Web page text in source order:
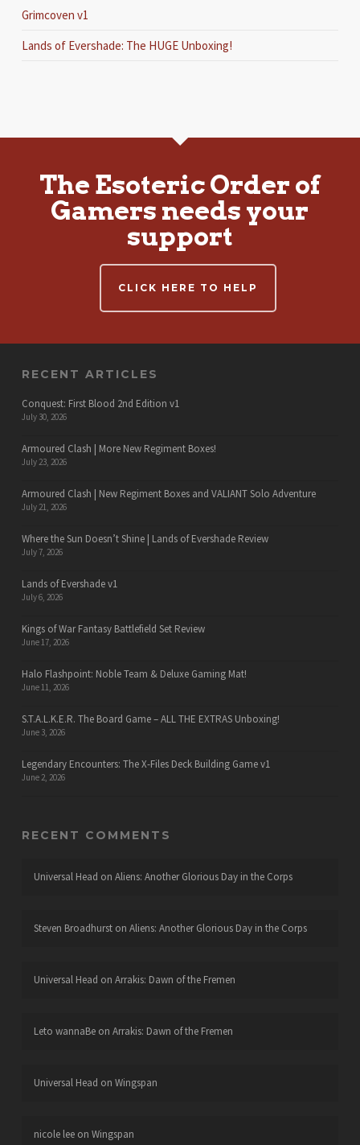
Grimcoven v1
Lands of Evershade: The HUGE Unboxing!
The Esoteric Order of
Gamers needs your
support
CLICK HERE TO HELP
RECENT ARTICLES
Conquest: First Blood 2nd Edition v1
July 30, 2026
Armoured Clash | More New Regiment Boxes!
July 23, 2026
Armoured Clash | New Regiment Boxes and VALIANT Solo Adventure
July 21, 2026
Where the Sun Doesn’t Shine | Lands of Evershade Review
July 7, 2026
Lands of Evershade v1
July 6, 2026
Kings of War Fantasy Battlefield Set Review
June 17, 2026
Halo Flashpoint: Noble Team & Deluxe Gaming Mat!
June 11, 2026
S.T.A.L.K.E.R. The Board Game – ALL THE EXTRAS Unboxing!
June 3, 2026
Legendary Encounters: The X-Files Deck Building Game v1
June 2, 2026
RECENT COMMENTS
Universal Head on Aliens: Another Glorious Day in the Corps
Steven Broadhurston Aliens: Another Glorious Day in the Corps
Universal Head on Arrakis: Dawn of the Fremen
Leto wannaBeon Arrakis: Dawn of the Fremen
Universal Head on Wingspan
nicole leeon Wingspan